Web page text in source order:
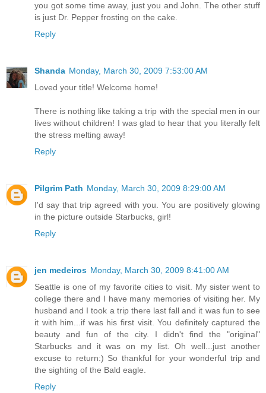
you got some time away, just you and John. The other stuff
is just Dr. Pepper frosting on the cake.
Reply
Shanda Monday, March 30, 2009 7:53:00 AM
Loved your title! Welcome home!
There is nothing like taking a trip with the special men in our
lives without children! I was glad to hear that you literally felt
the stress melting away!
Reply
Pilgrim Path Monday, March 30, 2009 8:29:00 AM
I'd say that trip agreed with you. You are positively glowing
in the picture outside Starbucks, girl!
Reply
jen medeiros Monday, March 30, 2009 8:41:00 AM
Seattle is one of my favorite cities to visit. My sister went to
college there and I have many memories of visiting her. My
husband and I took a trip there last fall and it was fun to see
it with him...if was his first visit. You definitely captured the
beauty and fun of the city. I didn't find the "original"
Starbucks and it was on my list. Oh well...just another
excuse to return:) So thankful for your wonderful trip and
the sighting of the Bald eagle.
Reply